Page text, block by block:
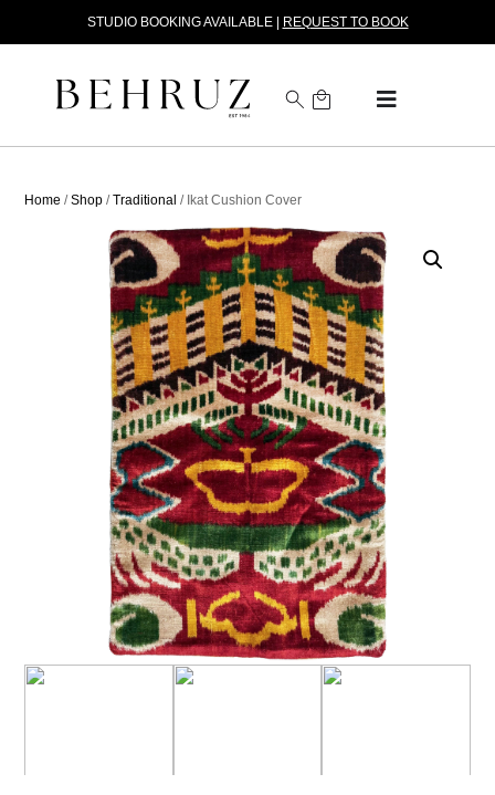
STUDIO BOOKING AVAILABLE | REQUEST TO BOOK
Home /Shop /Traditional / Ikat Cushion Cover